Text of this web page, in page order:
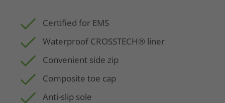
Certified for EMS
Waterproof CROSSTECH® liner
Convenient side zip
Composite toe cap
Anti-slip sole